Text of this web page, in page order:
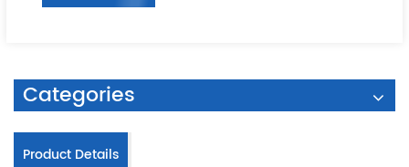
Categories
Product Details